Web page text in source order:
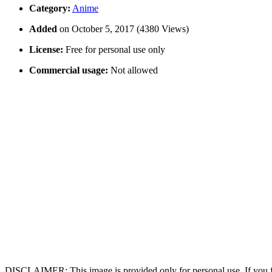
Category: Anime
Added on October 5, 2017 (4380 Views)
License: Free for personal use only
Commercial usage: Not allowed